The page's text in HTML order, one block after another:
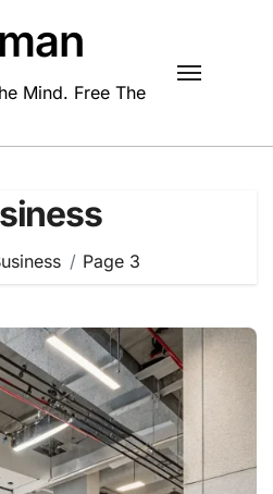
Mind. Free The
Page 3